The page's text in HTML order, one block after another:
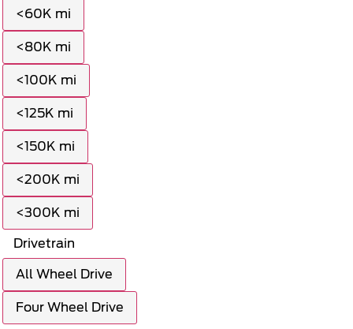
<60K mi
<80K mi
<100K mi
<125K mi
<150K mi
<200K mi
<300K mi
Drivetrain
All Wheel Drive
Four Wheel Drive